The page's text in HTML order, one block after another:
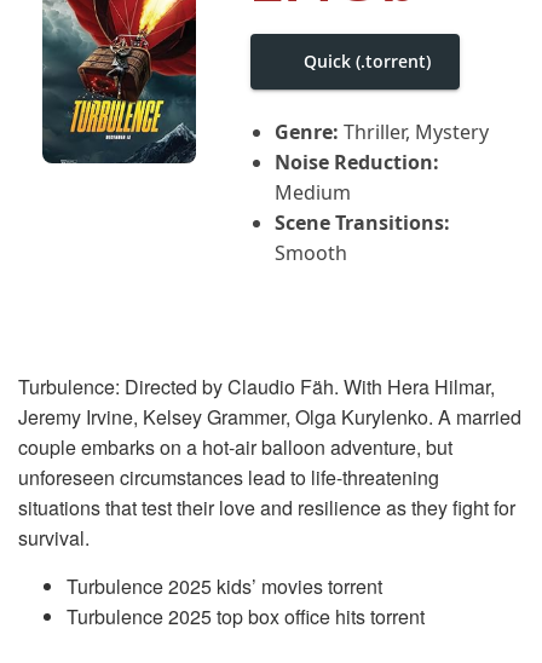
n
Quick (.torrent)
Genre: Thriller, Mystery
Noise Reduction:
Medium
Scene Transitions:
Smooth
Turbulence: Directed by Claudio Fäh. With Hera Hilmar,
Jeremy Irvine, Kelsey Grammer, Olga Kurylenko. A married
couple embarks on a hot-air balloon adventure, but
unforeseen circumstances lead to life-threatening
situations that test their love and resilience as they fight for
survival.
Turbulence 2025 kids’ movies torrent
Turbulence 2025 top box office hits torrent